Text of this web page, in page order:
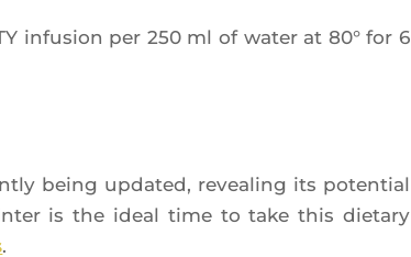
infu­sion per 250 ml of water at 80° for 6
being upda­ted, revea­ling its poten­tial
is the ideal time to take this die­ta­ry
.